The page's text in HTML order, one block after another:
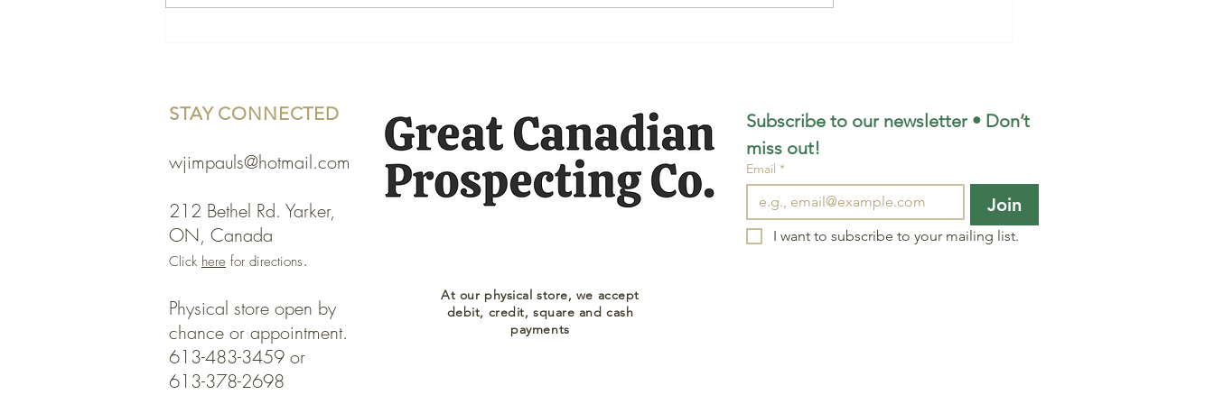
STAY CONNECTED
wjimpauls@hotmail.com
212 Bethel Rd. Yarker,
ON, Canada
Click here for directions.
Physical store open by
chance or appointment.
613-483-3459 or
613-378-2698
At our physical store, we accept
debit, credit, square and cash
payments
Subscribe to our newsletter • Don’t
miss out!
Email *
Join
I want to subscribe to your mailing list.